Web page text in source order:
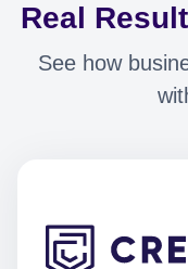
Real
See how